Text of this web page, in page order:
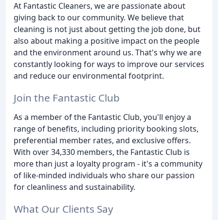
At Fantastic Cleaners, we are passionate about
giving back to our community. We believe that
cleaning is not just about getting the job done, but
also about making a positive impact on the people
and the environment around us. That's why we are
constantly looking for ways to improve our services
and reduce our environmental footprint.
Join the Fantastic Club
As a member of the Fantastic Club, you'll enjoy a
range of benefits, including priority booking slots,
preferential member rates, and exclusive offers.
With over 34,330 members, the Fantastic Club is
more than just a loyalty program - it's a community
of like-minded individuals who share our passion
for cleanliness and sustainability.
What Our Clients Say